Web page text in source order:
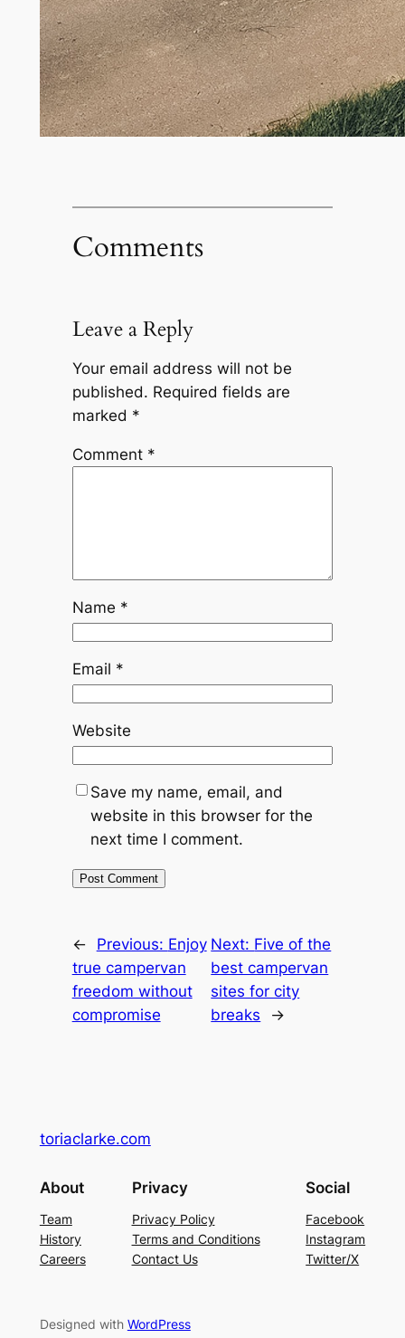
Comments
Leave a Reply
Your email address will not be
published. Required fields are
marked *
Comment *
Name *
Email *
Website
Save my name, email, and
website in this browser for the
next time I comment.
← Previous: Enjoy
true campervan
freedom without
compromise
Next: Five of the
best campervan
sites for city
breaks
→
toriaclarke.com
About
Team
History
Careers
Privacy
Privacy Policy
Terms and Conditions
Contact Us
Social
Facebook
Instagram
Twitter/X
Designed with WordPress